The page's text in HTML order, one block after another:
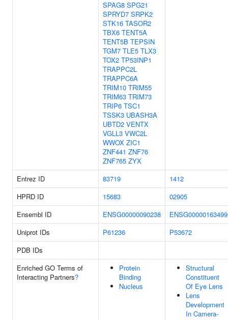
SPAG8 SPG21
SPRYD7 SRPK2
STK16 TASOR2
TBX6 TENT5A
TENT5B TEPSIN
TGM7 TLE5 TLX3
TOX2 TP53INP1
TRAPPC2L
TRAPPC6A
TRIM10 TRIM55
TRIM63 TRIM73
TRIP6 TSC1
TSSK3 UBASH3A
UBTD2 VENTX
VGLL3 VWC2L
WWOX ZIC1
ZNF441 ZNF76
ZNF765 ZYX
Entrez ID 83719
1412
HPRD ID
15683
02905
Ensembl ID
ENSG00000090238
ENSG00000163499
Uniprot IDs
P61236
P53672
PDB IDs
Enriched GO Terms of
Interacting Partners?
Protein
Binding
Nucleus
Structural
Constituent
Of Eye Lens
Lens
Development
In Camera-